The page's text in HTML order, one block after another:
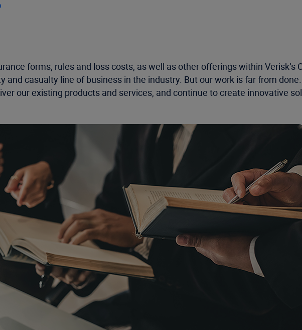
forms, rules and loss costs, as well as other offerings within
and casualty line of business in the industry. But our work is far from
our existing products and services, and continue to create innovative